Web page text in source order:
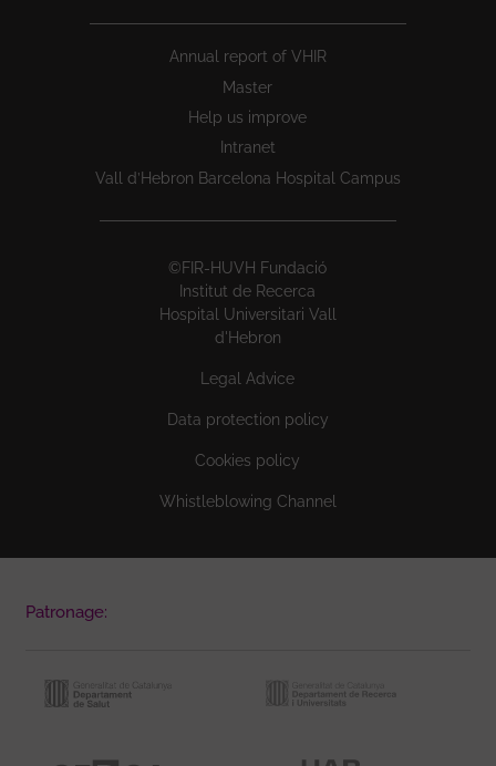
Annual report of VHIR
Master
Help us improve
Intranet
Vall d’Hebron Barcelona Hospital Campus
©FIR-HUVH Fundació
Institut de Recerca
Hospital Universitari Vall
d'Hebron
Legal Advice
Data protection policy
Cookies policy
Whistleblowing Channel
Patronage: